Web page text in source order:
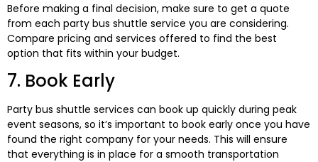
Before making a final decision, make sure to get a quote
from each party bus shuttle service you are considering.
Compare pricing and services offered to find the best
option that fits within your budget.
7. Book Early
Party bus shuttle services can book up quickly during peak
event seasons, so it’s important to book early once you have
found the right company for your needs. This will ensure
that everything is in place for a smooth transportation